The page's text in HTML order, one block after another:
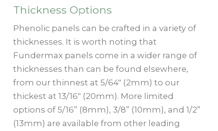
Thickness Options
Phenolic panels can be crafted in a variety of
thicknesses. It is worth noting that
Fundermax panels come in a wider range of
thicknesses than can be found elsewhere,
from our thinnest at 5/64" (2mm) to our
thickest at 13/16" (20mm). More limited
options of 5/16” (8mm), 3/8” (10mm), and 1/2”
(13mm) are available from other leading